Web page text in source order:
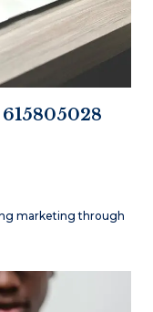
marketing through